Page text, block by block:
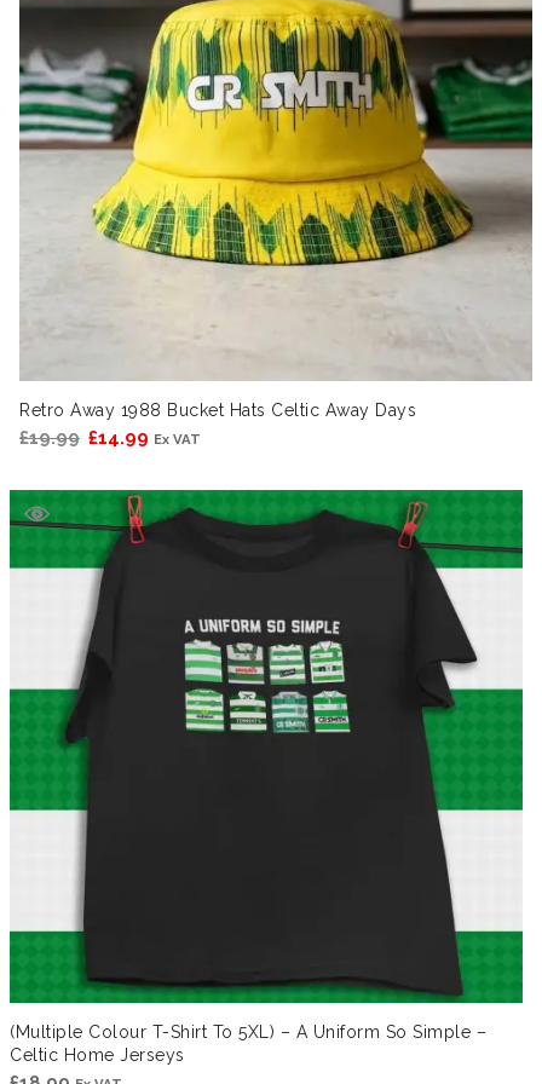
Retro Away 1988 Bucket Hats Celtic Away Days
£19.99 Original
was:
£19.99.
£14.99 Current
£14.99.
Ex VAT
(Multiple Colour T-Shirt To 5XL) – A Uniform So Simple –
Celtic Home Jerseys